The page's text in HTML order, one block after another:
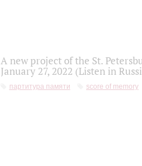
A new project of the St.
January 27, 2022 (Listen in
партитура памяти score of memory